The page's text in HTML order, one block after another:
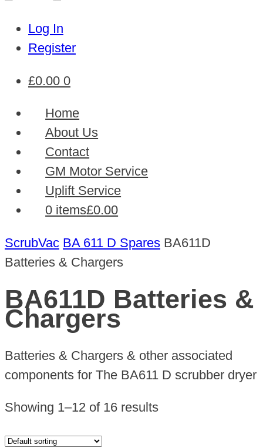
Log In
Register
£0.00 0
Home
About Us
Contact
GM Motor Service
Uplift Service
0 items£0.00
ScrubVac BA 611 D Spares BA611D
Batteries & Chargers
BA611D Batteries &
Chargers
Batteries & Chargers & other associated
components for The BA611 D scrubber dryer
Showing 1–12 of 16 results